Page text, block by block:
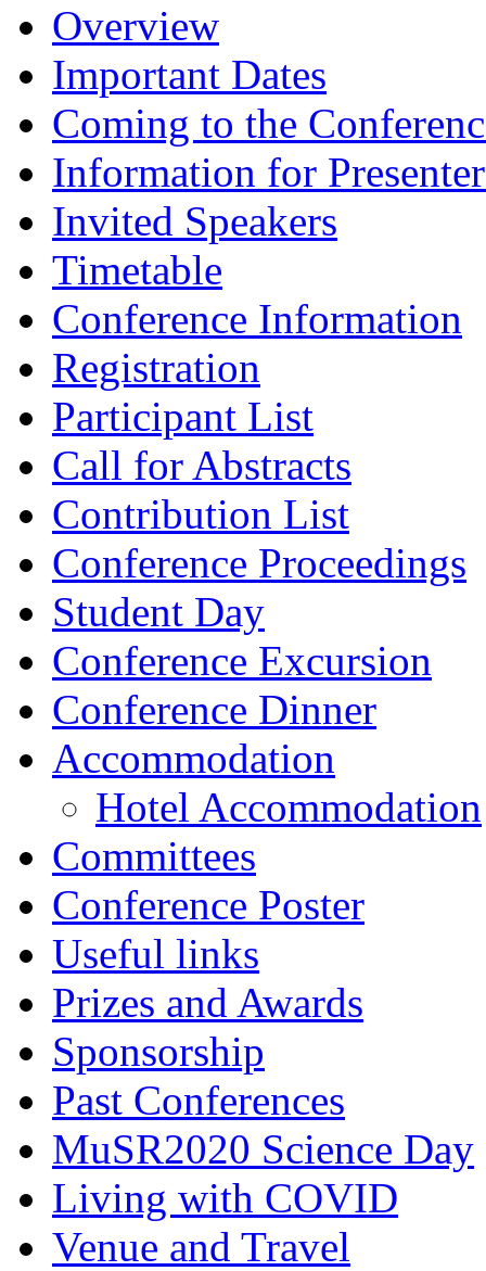
Overview
Important Dates
Coming to the
Information for
Invited Speakers
Timetable
Conference Information
Registration
Participant List
Call for Abstracts
Contribution List
Conference Proceedings
Student Day
Conference Excursion
Conference Dinner
Accommodation
Hotel Accommodation
Committees
Conference Poster
Useful links
Prizes and Awards
Sponsorship
Past Conferences
MuSR2020 Science Day
Living with COVID
Venue and Travel